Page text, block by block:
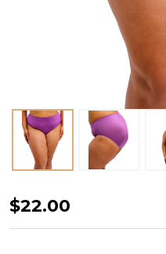
Keira
Brief
$22.00